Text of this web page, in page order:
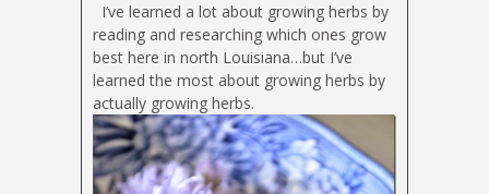
I’ve learned a lot about growing herbs by
reading and researching which ones grow
best here in north Louisiana…but I’ve
learned the most about growing herbs by
actually growing herbs.